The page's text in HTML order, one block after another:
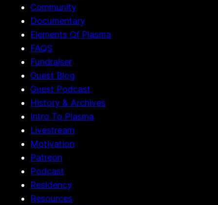
Community
Documentary
Elements Of Plasma
FAQS
Fundraiser
Guest Blog
Guest Podcast
History & Archives
Intro To Plasma
Livestream
Motivation
Patreon
Podcast
Residency
Resources